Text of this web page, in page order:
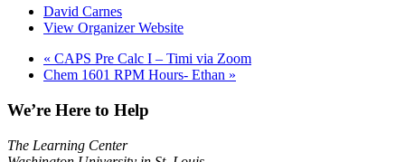
David Carnes
View Organizer Website
« CAPS Pre Calc I – Timi via Zoom
Chem 1601 RPM Hours- Ethan »
We’re Here to Help
The Learning Center